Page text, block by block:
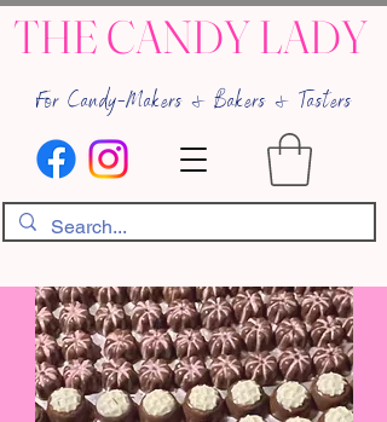
THE CANDY LADY
For Candy-Makers & Bakers & Tasters